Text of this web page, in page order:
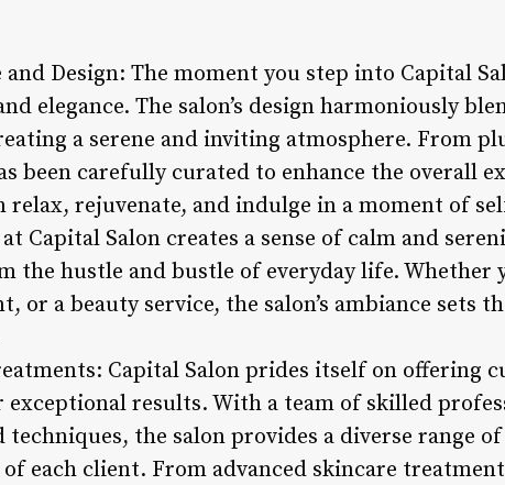
Design: The moment you step into Capital
elegance. The salon’s design harmoniously
a serene and inviting atmosphere. From
been carefully curated to enhance the overall
relax, rejuvenate, and indulge in a moment of
Capital Salon creates a sense of calm and
the hustle and bustle of everyday life. Whether
or a beauty service, the salon’s ambiance sets
Capital Salon prides itself on offering
results. With a team of skilled
the salon provides a diverse range
each client. From advanced skincare